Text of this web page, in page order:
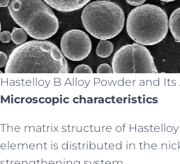
Hastelloy B Alloy Powder and
Microscopic characteristics
The matrix structure of
element is distributed in the